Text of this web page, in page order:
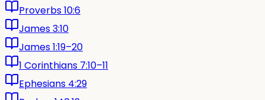
Proverbs 10:6
James 3:10
James 1:19–20
1 Corinthians 7:10–11
Ephesians 4:29